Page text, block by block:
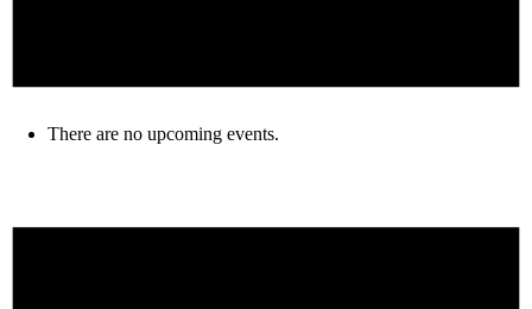
There are no upcoming events.